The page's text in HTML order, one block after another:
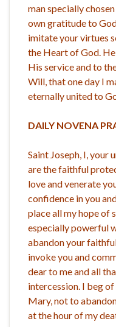
man specially
own gratitude to
imitate your virtues
the Heart of God.
His service and to
Will, that one day I
eternally united to
DAILY NOVENA
Saint Joseph, I, your
are the faithful
love and venerate
confidence in you
place all my hope of
especially powerful
abandon your
invoke you and
dear to me and all
intercession. I beg
Mary, not to
at the hour of my